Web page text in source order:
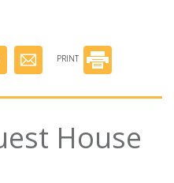
PRINT
House